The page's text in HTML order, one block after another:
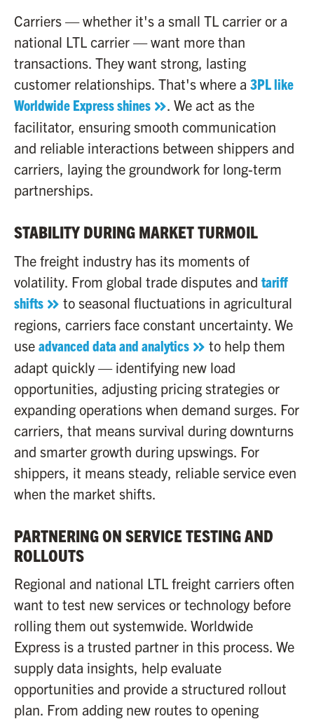
Carriers — whether it's a small TL carrier or a
national LTL carrier — want more than
transactions. They want strong, lasting
customer relationships. That's where a 3PL like
Worldwide Express shines
. We act as the
facilitator, ensuring smooth communication
and reliable interactions between shippers and
carriers, laying the groundwork for long-term
partnerships.
STABILITY DURING MARKET TURMOIL
The freight industry has its moments of
volatility. From global trade disputes and tariff
shifts
to seasonal fluctuations in agricultural
regions, carriers face constant uncertainty. We
use advanced data and analytics
to help them
adapt quickly — identifying new load
opportunities, adjusting pricing strategies or
expanding operations when demand surges. For
carriers, that means survival during downturns
and smarter growth during upswings. For
shippers, it means steady, reliable service even
when the market shifts.
PARTNERING ON SERVICE TESTING AND
ROLLOUTS
Regional and national LTL freight carriers often
want to test new services or technology before
rolling them out systemwide. Worldwide
Express is a trusted partner in this process. We
supply data insights, help evaluate
opportunities and provide a structured rollout
plan. From adding new routes to opening